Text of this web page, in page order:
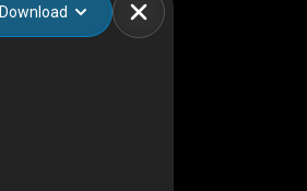
Download